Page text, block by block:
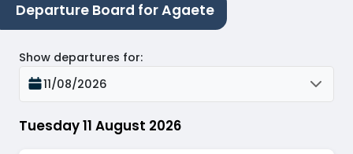
Departure Board for Agaete
Tuesday 11 August 2026
Show departures for:
11/08/2026